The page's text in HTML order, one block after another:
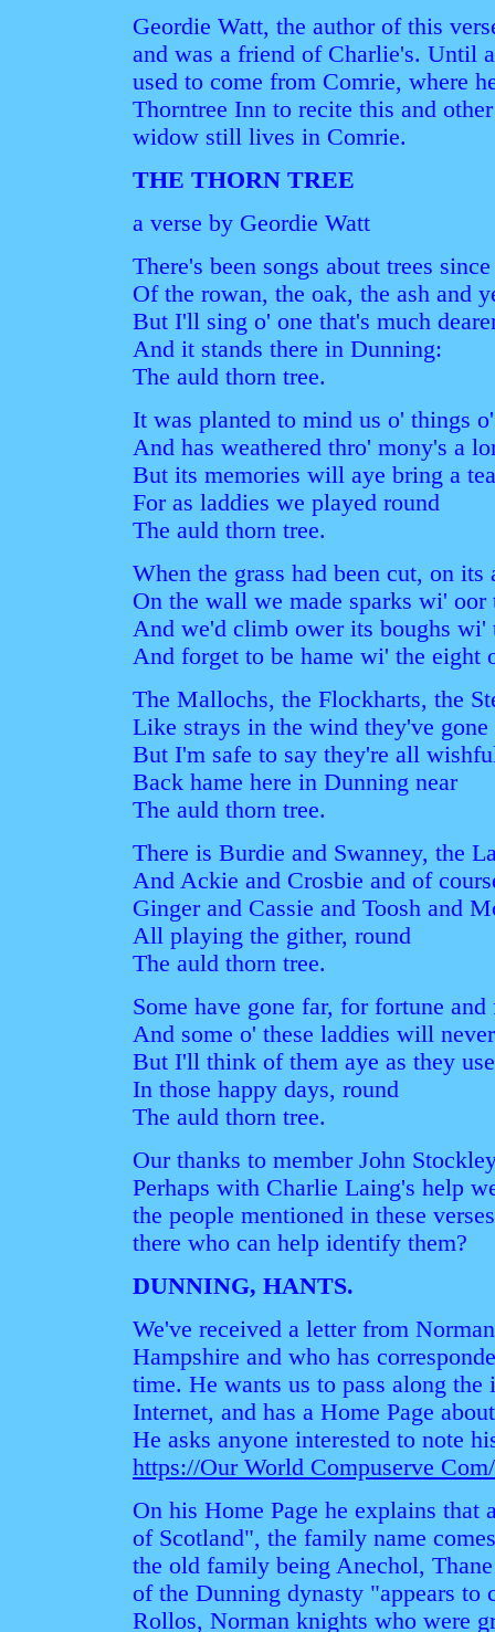
Geordie Watt, the author of this
and was a friend of Charlie's. Until
used to come from Comrie, where
Thorntree Inn to recite this and
widow still lives in Comrie.
THE THORN TREE
a verse by Geordie Watt
There's been songs about trees
Of the rowan, the oak, the ash and
But I'll sing o' one that's much
And it stands there in Dunning:
The auld thorn tree.
It was planted to mind us o' things
And has weathered thro' mony's a
But its memories will aye bring a
For as laddies we played round
The auld thorn tree.
When the grass had been cut, on
On the wall we made sparks wi'
And we'd climb ower its boughs wi'
And forget to be hame wi' the eight
The Mallochs, the Flockharts, the
Like strays in the wind they've
But I'm safe to say they're all
Back hame here in Dunning near
The auld thorn tree.
There is Burdie and Swanney, the
And Ackie and Crosbie and of
Ginger and Cassie and Toosh and
All playing the gither, round
The auld thorn tree.
Some have gone far, for fortune and
And some o' these laddies will
But I'll think of them aye as they
In those happy days, round
The auld thorn tree.
Our thanks to member John
Perhaps with Charlie Laing's help
the people mentioned in these
there who can help identify them?
DUNNING, HANTS.
We've received a letter from
Hampshire and who has
time. He wants us to pass along
Internet, and has a Home Page
He asks anyone interested to note
https://Our World Compuserve
On his Home Page he explains that
of Scotland", the family name
the old family being Anechol,
of the Dunning dynasty "appears
Rollos, Norman knights who were